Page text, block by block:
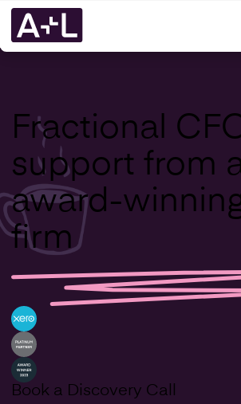
Fractional
support from
award-
firm
Book a Discovery Call